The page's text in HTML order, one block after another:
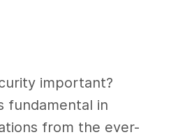
important?
fundamental in
from the ever-